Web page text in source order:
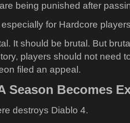
being punished after
for Hardcore
It should be brutal. But
players should not need
filed an appeal.
Season Becomes
destroys Diablo 4.